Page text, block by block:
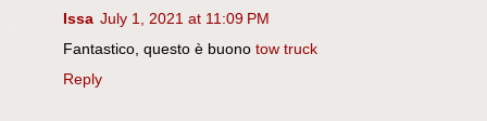
Issa July 1, 2021 at 11:09 PM
Fantastico, questo è buono tow truck
Reply